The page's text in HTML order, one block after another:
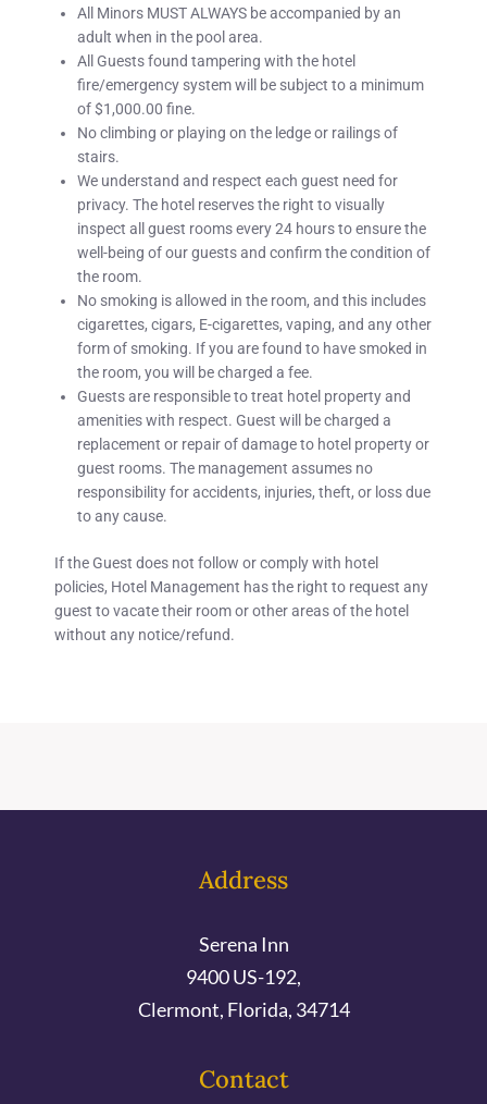
All Minors MUST ALWAYS be accompanied by an
adult when in the pool area.
All Guests found tampering with the hotel
fire/emergency system will be subject to a minimum
of $1,000.00 fine.
No climbing or playing on the ledge or railings of
stairs.
We understand and respect each guest need for
privacy. The hotel reserves the right to visually
inspect all guest roomsevery24 hoursto ensure the
well-being of our guests and confirm the condition of
the room.
No smoking is allowed in the room, and this includes
cigarettes, cigars, E-cigarettes, vaping, and any other
form of smoking. If you are found to have smoked in
the room, you will be charged a fee.
Guests are responsible to treat hotel property and
amenities with respect. Guest will be charged a
replacement or repair of damage to hotel property or
guest rooms. The management assumes no
responsibility for accidents, injuries, theft, or loss due
to any cause.
If the Guest does not follow or comply with hotel
policies, Hotel Management has the right to request any
guest to vacate their room or other areas of the hotel
without any notice/refund.
Address
Serena Inn
9400 US-192,
Clermont, Florida, 34714
Contact